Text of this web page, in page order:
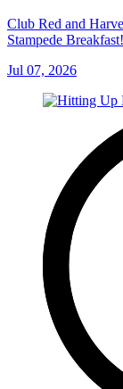
Club Red and
Stampede Breakfast!
Jul 07, 2026